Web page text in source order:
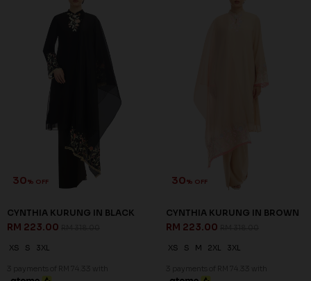
30% OFF
CYNTHIA KURUNG IN BLACK
RM 223.00
XS S 3XL
3 payments of RM 74.33 with
30% OFF
CYNTHIA KURUNG IN BROWN
RM 223.00
XS S M 2XL 3XL
3 payments of RM 74.33 with